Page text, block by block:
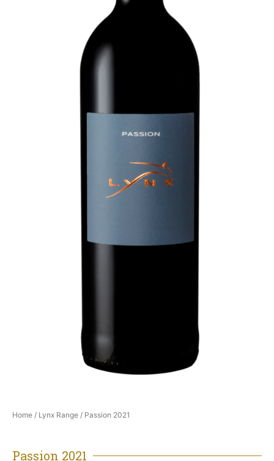
Home / Lynx Range / Passion 2021
Passion 2021